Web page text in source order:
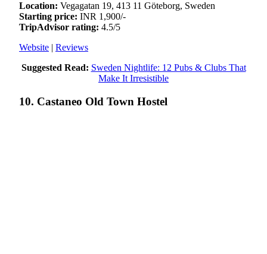
Location: Vegagatan 19, 413 11 Göteborg, Sweden
Starting price: INR 1,900/-
TripAdvisor rating: 4.5/5
Website | Reviews
Suggested Read: Sweden Nightlife: 12 Pubs & Clubs That
Make It Irresistible
10. Castaneo Old Town Hostel